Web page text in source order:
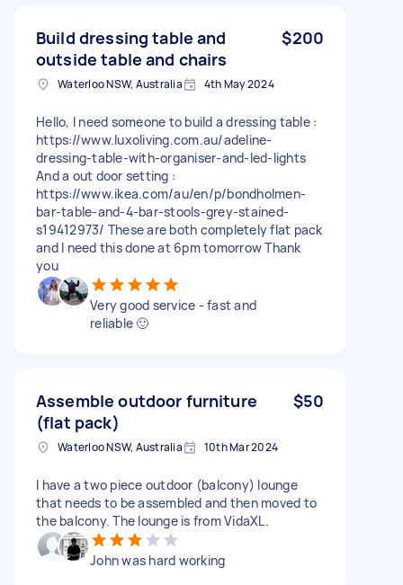
Build dressing table and
outside table and chairs
$200
Waterloo NSW, Australia 4th May 2024
Hello, I need someone to build a dressing table :
https://www.luxoliving.com.au/adeline-
dressing-table-with-organiser-and-led-lights
And a out door setting :
https://www.ikea.com/au/en/p/bondholmen-
bar-table-and-4-bar-stools-grey-stained-
s19412973/ These are both completely flat pack
and I need this done at 6pm tomorrow Thank
you
Very good service - fast and
reliable 🙂
Assemble outdoor furniture
(flat pack)
$50
Waterloo NSW, Australia 10th Mar 2024
I have a two piece outdoor (balcony) lounge
that needs to be assembled and then moved to
the balcony. The lounge is from VidaXL.
John was hard working